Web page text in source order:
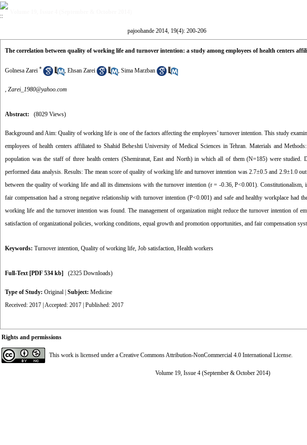
pajoohande 2014, 19(4): 200-206
The correlation between quality of working life and turnover intention: a study among employees of health centers
Golnesa Zarei * , Ehsan Zarei , Sima Marzban
, Zarei_1980@yahoo.com
Abstract: (8029 Views)
Background and Aim: Quality of working life is one of the factors affecting the employees’ turnover intention. This study
employees of health centers affiliated to Shahid Beheshti University of Medical Sciences in Tehran. Materials and
population was the staff of three health centers (Shemiranat, East and North) in which all of them (N=185) were studied.
performed data analysis. Results: The mean score of quality of working life and turnover intention was 2.7±0.5 and 2.9±1.0
between the quality of working life and all its dimensions with the turnover intention (r = -0.36, P<0.001). Constitutionalism,
fair compensation had a strong negative relationship with turnover intention (P<0.001) and safe and healthy workplace had
working life and the turnover intention was found. The management of organization might reduce the turnover intention of
satisfaction of organizational policies, working conditions, equal growth and promotion opportunities, and fair compensation
Keywords: Turnover intention, Quality of working life, Job satisfaction, Health workers
Full-Text [PDF 534 kb] (2325 Downloads)
Type of Study: Original Subject: Medicine
Received: 2017 | Accepted: 2017 | Published: 2017
Rights and permissions
This work is licensed under a Creative Commons Attribution-NonCommercial 4.0 International License.
Volume 19, Issue 4 (September & October 2014)